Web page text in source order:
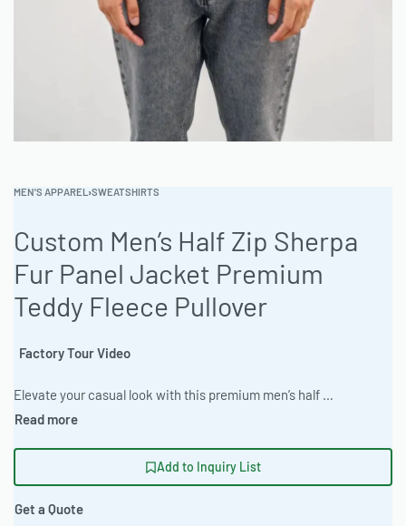
MEN'S APPAREL ›SWEATSHIRTS
Custom Men’s Half Zip Sherpa
Fur Panel Jacket Premium
Teddy Fleece Pullover
Factory Tour Video
Elevate your casual look with this premium men’s half zip sweatshirt jacket featuring stylish panel details and ultra-soft fleece. Perfect for layering, the half-zip design offers easy ventilation and a modern athletic vibe. Crafted for comfort and durability, it’s an everyday essential that transitions effortlessly from workouts to weekends. #MensHalfZip #HalfZipSweatshirt #MensSweatshirt #QuarterZip #MensFashion #Streetwear #CustomHoodie #Athleisure #FleeceJacket #CasualStyle
Add to Inquiry List
Get a Quote